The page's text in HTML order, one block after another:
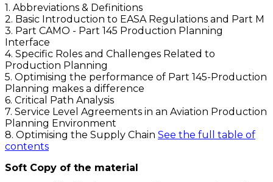
1. Abbreviations & Definitions
2. Basic Introduction to EASA Regulations and Part M
3. Part CAMO - Part 145 Production Planning
Interface
4. Specific Roles and Challenges Related to
Production Planning
5. Optimising the performance of Part 145-Production
Planning makes a difference
6. Critical Path Analysis
7. Service Level Agreements in an Aviation Production
Planning Environment
8. Optimising the Supply Chain See the full table of
contents
Soft Copy of the material